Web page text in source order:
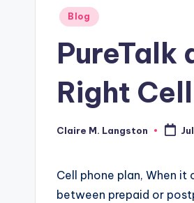
Posted
Blog
PureTalk
Right
Posted
Claire M. Langston
Cell phone plan, When
between prepaid or